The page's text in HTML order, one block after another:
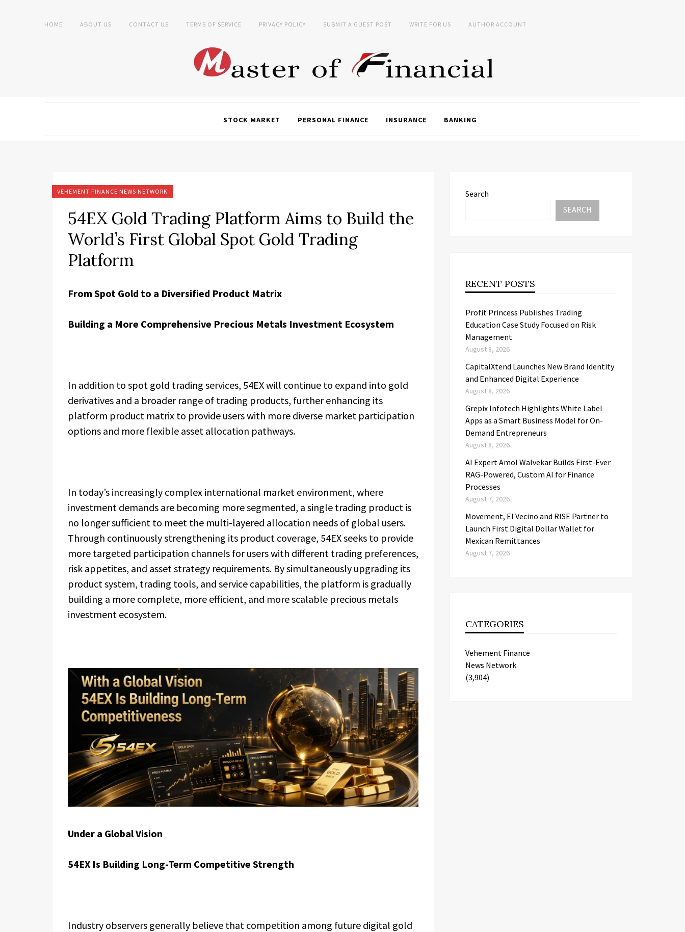
HOME ABOUT US CONTACT US TERMS OF SERVICE PRIVACY POLICY SUBMIT A GUEST POST WRITE FOR US AUTHOR ACCOUNT
STOCK MARKET PERSONAL FINANCE INSURANCE BANKING
VEHEMENT FINANCE NEWS NETWORK
54EX Gold Trading Platform Aims to Build the
World’s First Global Spot Gold Trading
Platform
From Spot Gold to a Diversified Product Matrix
Building a More Comprehensive Precious Metals Investment Ecosystem
In addition to spot gold trading services, 54EX will continue to expand into gold
derivatives and a broader range of trading products, further enhancing its
platform product matrix to provide users with more diverse market participation
options and more flexible asset allocation pathways.
In today’s increasingly complex international market environment, where
investment demands are becoming more segmented, a single trading product is
no longer sufficient to meet the multi-layered allocation needs of global users.
Through continuously strengthening its product coverage, 54EX seeks to provide
more targeted participation channels for users with different trading preferences,
risk appetites, and asset strategy requirements. By simultaneously upgrading its
product system, trading tools, and service capabilities, the platform is gradually
building a more complete, more efficient, and more scalable precious metals
investment ecosystem.
Under a Global Vision
54EX Is Building Long-Term Competitive Strength
Industry observers generally believe that competition among future digital gold
Search
SEARCH
RECENT POSTS
Profit Princess Publishes Trading
Education Case Study Focused on Risk
Management
August 8, 2026
CapitalXtend Launches New Brand Identity
and Enhanced Digital Experience
August 8, 2026
Grepix Infotech Highlights White Label
Apps as a Smart Business Model for On-
Demand Entrepreneurs
August 8, 2026
AI Expert Amol Walvekar Builds First-Ever
RAG-Powered, Custom AI for Finance
Processes
August 7, 2026
Movement, El Vecino and RISE Partner to
Launch First Digital Dollar Wallet for
Mexican Remittances
August 7, 2026
CATEGORIES
Vehement Finance
News Network
(3,904)